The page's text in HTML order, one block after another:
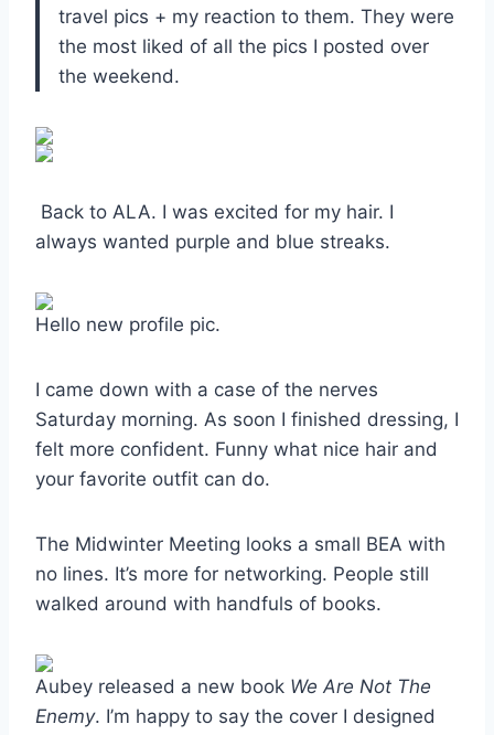
travel pics + my reaction to them. They were
the most liked of all the pics I posted over
the weekend.
Back to ALA. I was excited for my hair. I
always wanted purple and blue streaks.
Hello new profile pic.
I came down with a case of the nerves
Saturday morning. As soon I finished dressing, I
felt more confident. Funny what nice hair and
your favorite outfit can do.
The Midwinter Meeting looks a small BEA with
no lines. It’s more for networking. People still
walked around with handfuls of books.
Aubey released a new book We Are Not The
Enemy. I’m happy to say the cover I designed